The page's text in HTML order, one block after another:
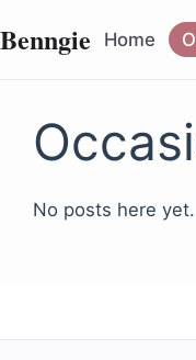
Benngie Home
No posts here